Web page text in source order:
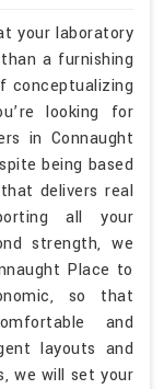
your laboratory
a furnishing
conceptualizing
looking for
in Connaught
being based
delivers real
all your
strength, we
Place to
so that
and
layouts and
we will set your